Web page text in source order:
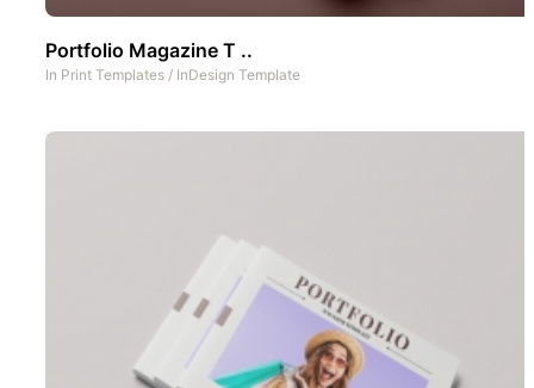
Portfolio Magazine T ..
In Print Templates / InDesign Template